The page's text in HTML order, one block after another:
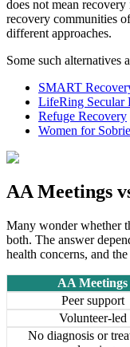
does not mean
recovery communities
different approaches.
Some such alternatives
SMART
LifeRing Secular
Refuge Recovery
Women for
AA Meetings
Many wonder whether
both. The answer
health concerns, and
AA Meetings
Peer support
Volunteer-led
No diagnosis or